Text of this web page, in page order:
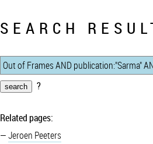
SEARCH
?
Related pages:
Jeroen Peeters